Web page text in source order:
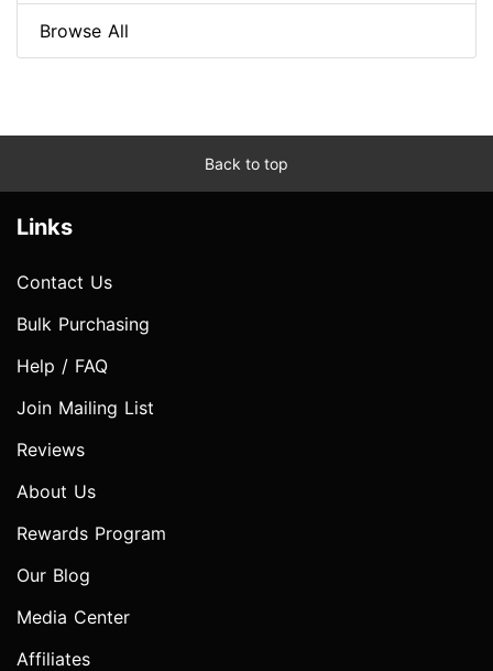
Browse All
Back to top
Links
Contact Us
Bulk Purchasing
Help / FAQ
Join Mailing List
Reviews
About Us
Rewards Program
Our Blog
Media Center
Affiliates